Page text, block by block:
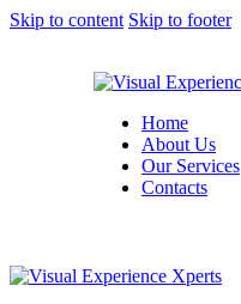
Skip to content Skip to footer
Home
About Us
Our Services
Contacts